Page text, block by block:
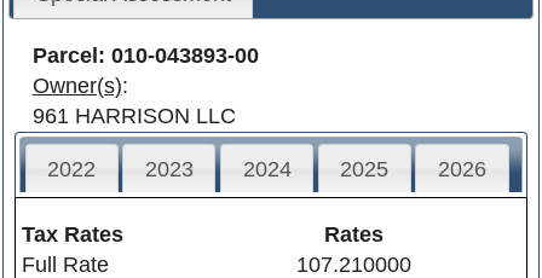
Parcel: 010-043893-00
Owner(s):
961 HARRISON LLC
2022 2023 2024 2025 2026
Rates
107.210000
Tax Rates
Full Rate